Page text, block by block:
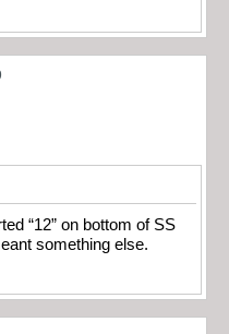
“12” on bottom of SS
something else.